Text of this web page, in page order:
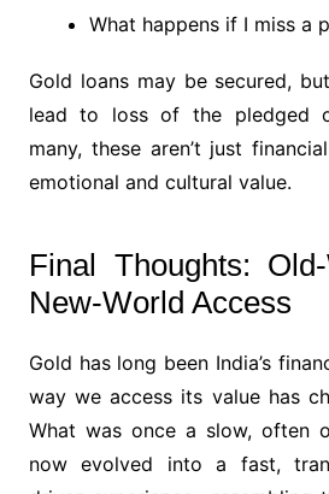
What happens if I miss a
Gold loans may be secured,
lead to loss of the pledged
many, these aren’t just
emotional and cultural value.
Final Thoughts:
New-World Access
Gold has long been India’s
way we access its value has
What was once a slow, often
now evolved into a fast,